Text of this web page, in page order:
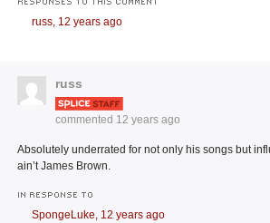
russ, 12 years ago
russ
commented 12 years ago
Absolutely underrated for not only his songs but
ain’t James Brown.
IN RESPONSE TO
SpongeLuke, 12 years ago